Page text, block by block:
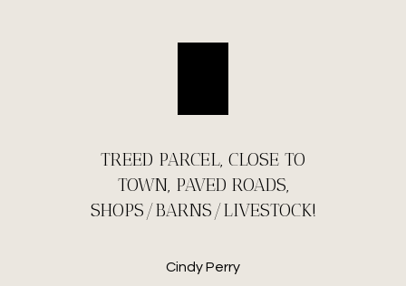
TREED PARCEL, CLOSE TO
TOWN, PAVED ROADS,
SHOPS/BARNS/LIVESTOCK!
Cindy Perry